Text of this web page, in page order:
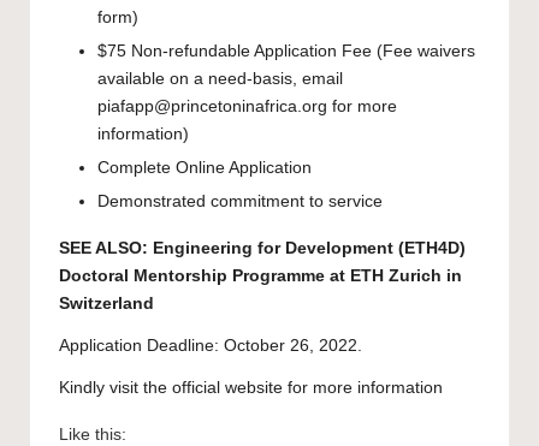
form)
$75 Non-refundable Application Fee (Fee waivers
available on a need-basis, email
piafapp@princetoninafrica.org for more
information)
Complete Online Application
Demonstrated commitment to service
SEE ALSO: Engineering for Development (ETH4D)
Doctoral Mentorship Programme at ETH Zurich in
Switzerland
Application Deadline: October 26, 2022.
Kindly visit the official website for more information
Like this: